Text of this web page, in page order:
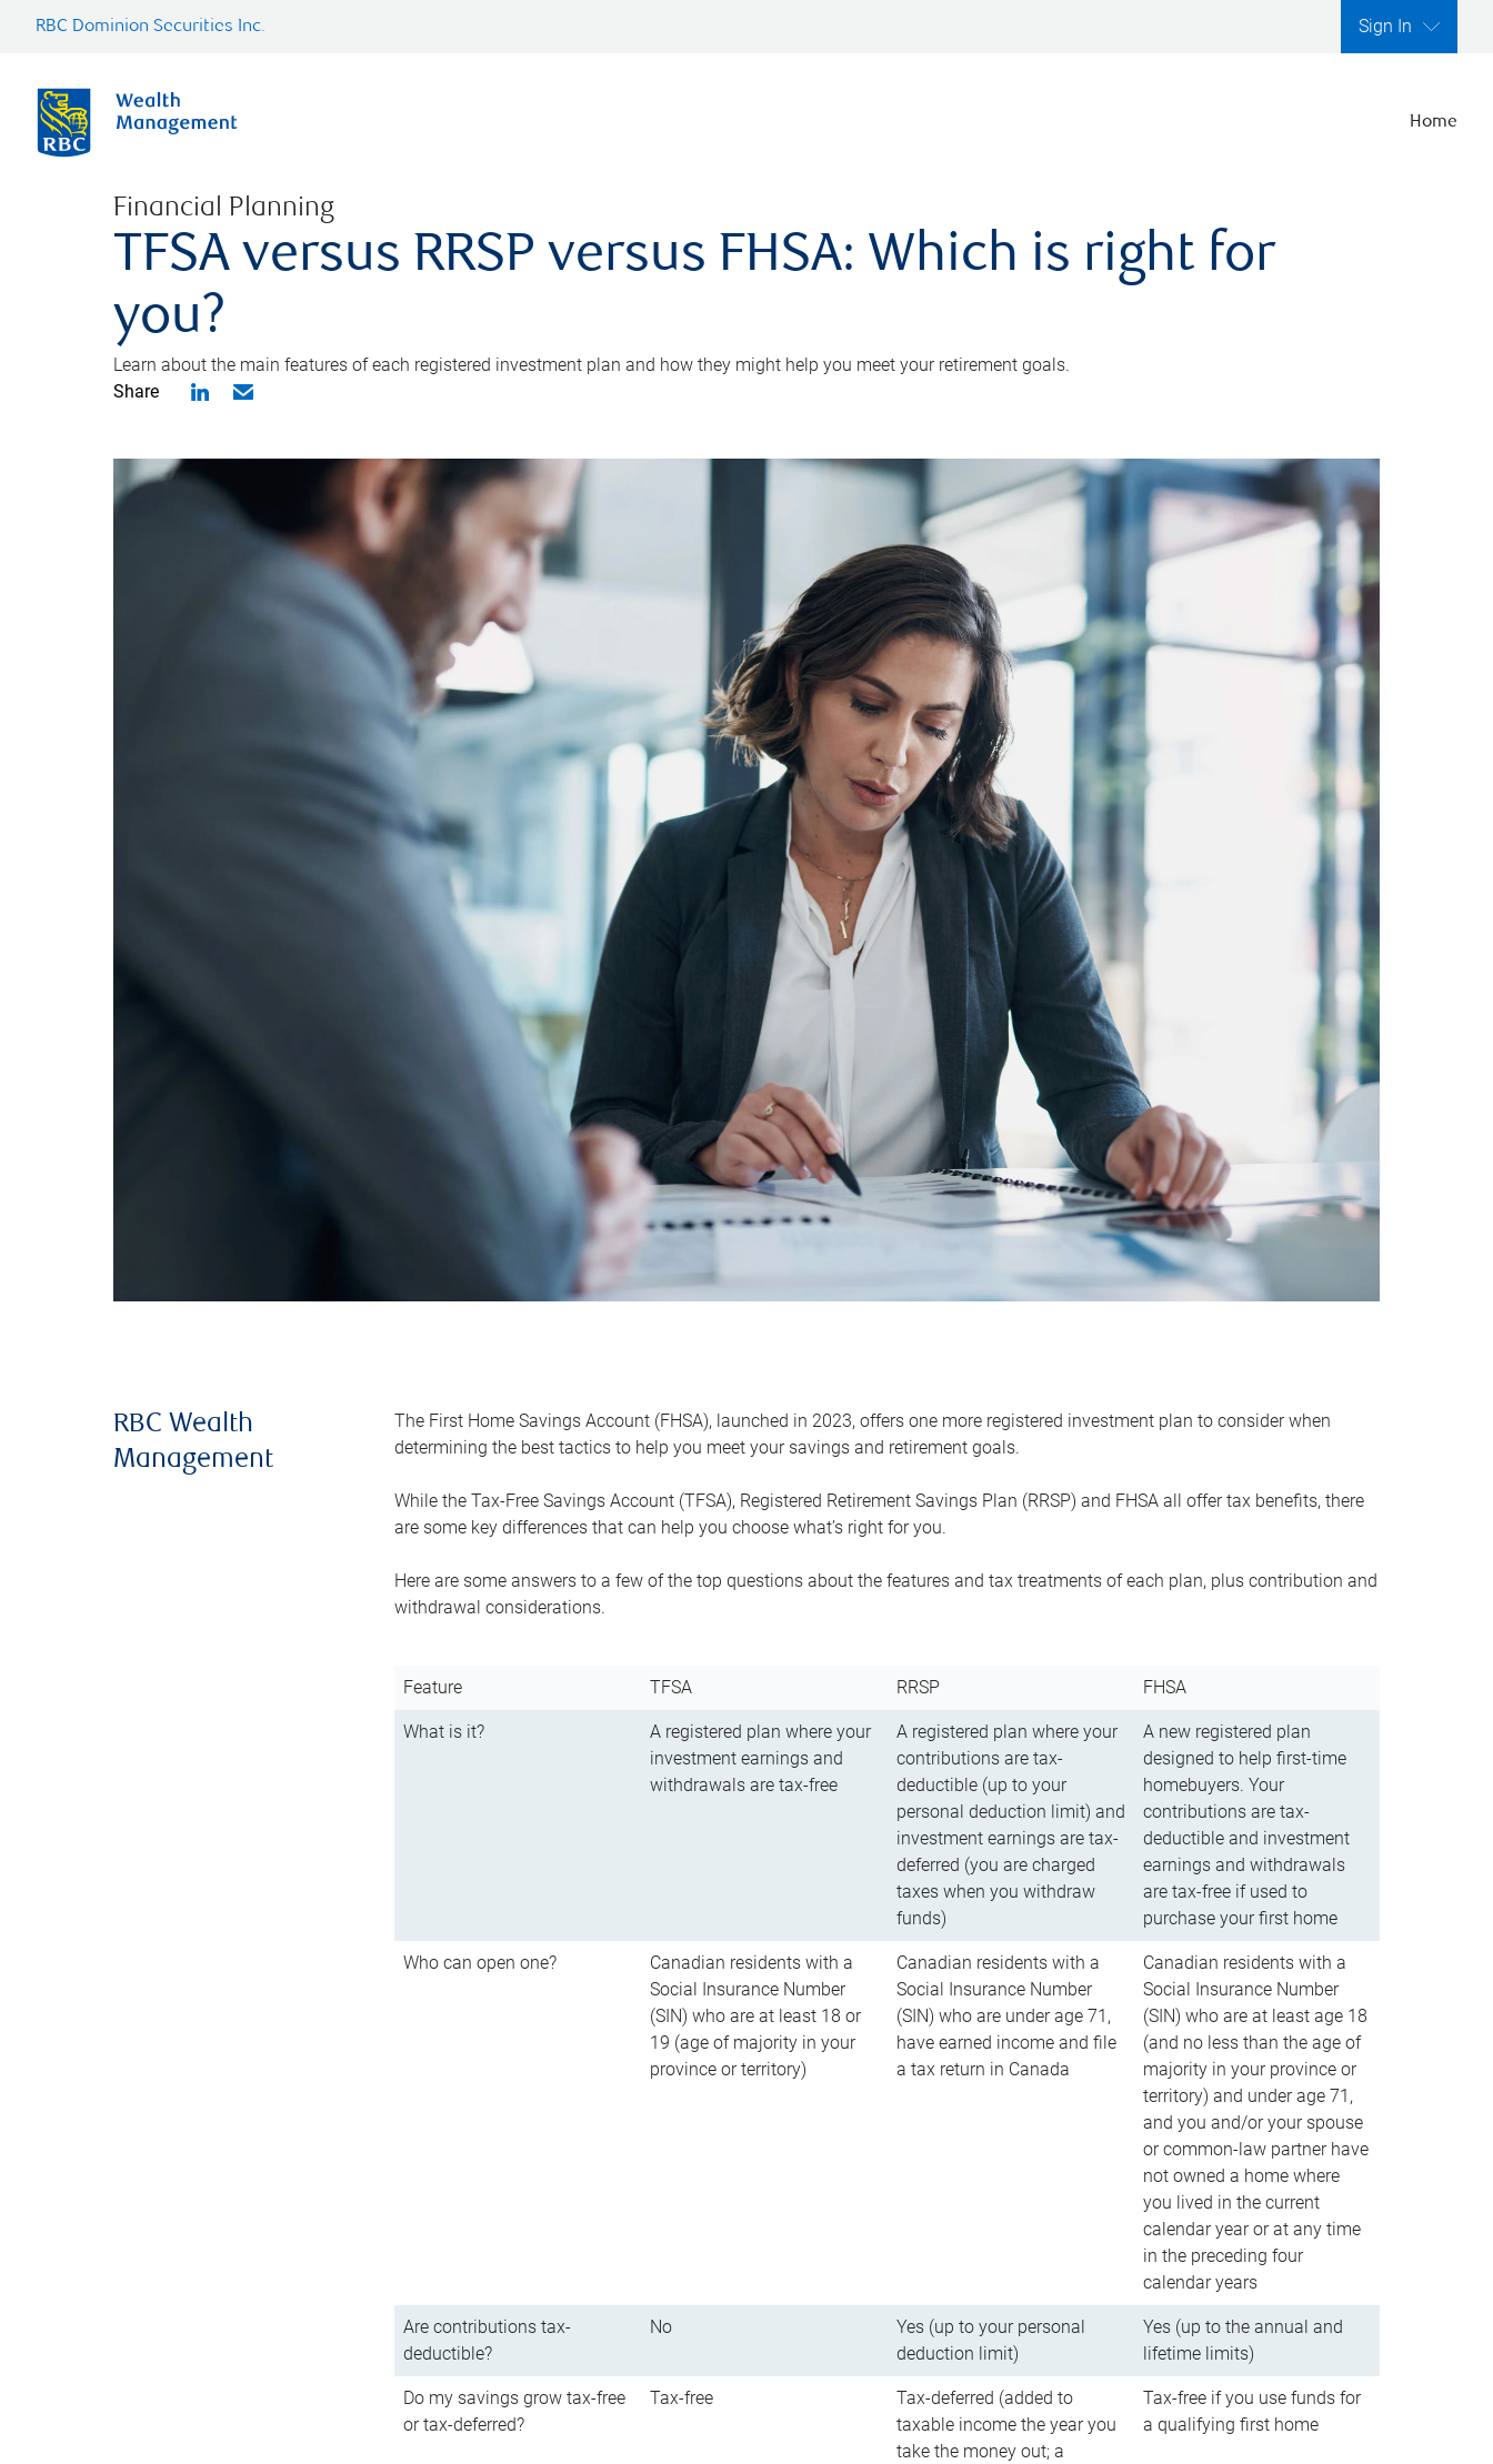
RBC Dominion Securities Inc. Sign In
Home
Financial Planning
TFSA versus RRSP versus FHSA: Which is right for
you?
Learn about the main features of each registered investment plan and how they might help you meet your retirement goals.
Share
RBC Wealth
Management
The First Home Savings Account (FHSA), launched in 2023, offers one more registered investment plan to consider when
determining the best tactics to help you meet your savings and retirement goals.
While the Tax-Free Savings Account (TFSA), Registered Retirement Savings Plan (RRSP) and FHSA all offer tax benefits, there
are some key differences that can help you choose what’s right for you.
Here are some answers to a few of the top questions about the features and tax treatments of each plan, plus contribution and
withdrawal considerations.
Feature TFSA RRSP FHSA
What is it?
A registered plan where your
investment earnings and
withdrawals are tax-free
A registered plan where your
contributions are tax-
deductible (up to your
personal deduction limit) and
investment earnings are tax-
deferred (you are charged
taxes when you withdraw
funds)
A new registered plan
designed to help first-time
homebuyers. Your
contributions are tax-
deductible and investment
earnings and withdrawals
are tax-free if used to
purchase your first home
Who can open one?
Canadian residents with a
Social Insurance Number
(SIN) who are at least 18 or
19 (age of majority in your
province or territory)
Canadian residents with a
Social Insurance Number
(SIN) who are under age 71,
have earned income and file
a tax return in Canada
Canadian residents with a
Social Insurance Number
(SIN) who are at least age 18
(and no less than the age of
majority in your province or
territory) and under age 71,
and you and/or your spouse
or common-law partner have
not owned a home where
you lived in the current
calendar year or at any time
in the preceding four
calendar years
Are contributions tax-
deductible?
No
Yes (up to your personal
deduction limit)
Yes (up to the annual and
lifetime limits)
Do my savings grow tax-free
or tax-deferred?
Tax-free
Tax-deferred (added to
taxable income the year you
take the money out; a
Tax-free if you use funds for
a qualifying first home